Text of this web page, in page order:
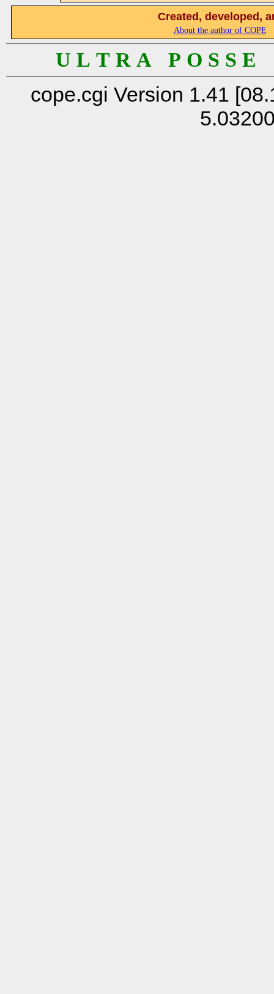
Created, developed,
About the author of COPE
U L T R A P O S S
cope.cgi Version 1.41